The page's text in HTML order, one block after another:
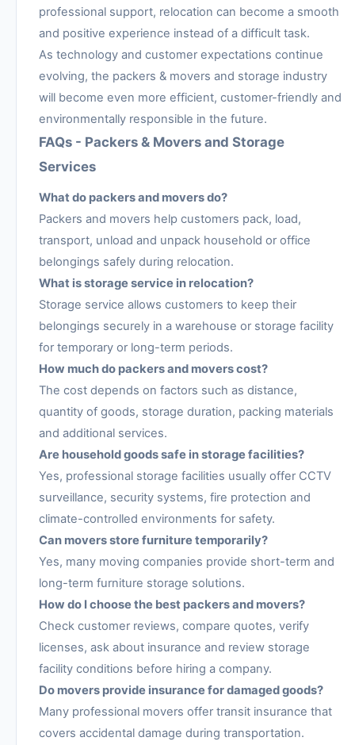
professional support, relocation can become a smooth
and positive experience instead of a difficult task.
As technology and customer expectations continue
evolving, the packers & movers and storage industry
will become even more efficient, customer-friendly and
environmentally responsible in the future.
FAQs - Packers & Movers and Storage
Services
What do packers and movers do?
Packers and movers help customers pack, load,
transport, unload and unpack household or office
belongings safely during relocation.
What is storage service in relocation?
Storage service allows customers to keep their
belongings securely in a warehouse or storage facility
for temporary or long-term periods.
How much do packers and movers cost?
The cost depends on factors such as distance,
quantity of goods, storage duration, packing materials
and additional services.
Are household goods safe in storage facilities?
Yes, professional storage facilities usually offer CCTV
surveillance, security systems, fire protection and
climate-controlled environments for safety.
Can movers store furniture temporarily?
Yes, many moving companies provide short-term and
long-term furniture storage solutions.
How do I choose the best packers and movers?
Check customer reviews, compare quotes, verify
licenses, ask about insurance and review storage
facility conditions before hiring a company.
Do movers provide insurance for damaged goods?
Many professional movers offer transit insurance that
covers accidental damage during transportation.